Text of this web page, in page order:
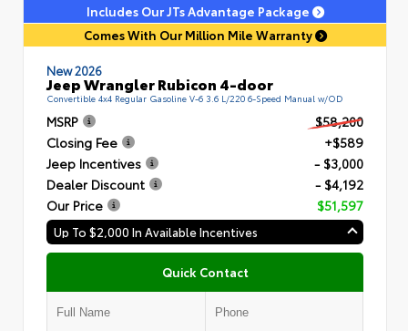
Includes Our JTs Advantage Package
Comes With Our Million Mile Warranty
New 2026
Jeep Wrangler Rubicon 4-door
Convertible 4x4 Regular Gasoline V-6 3.6 L/220 6-Speed Manual w/OD
MSRP
$58,200
Closing Fee
+$589
Jeep Incentives
- $3,000
Dealer Discount
- $4,192
Our Price
$51,597
Up To $2,000 In Available Incentives
Quick Contact